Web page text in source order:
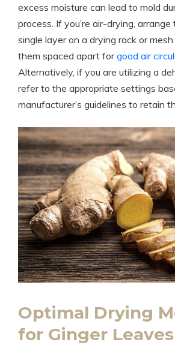
excess moisture can lead to mold
process. If you’re air-drying,
single layer on a drying rack or
them spaced apart forgood air
Alternatively, if you are utilizing a
refer to the appropriate settings
manufacturer’s guidelines to retain
Optimal Drying
for Ginger Leaves